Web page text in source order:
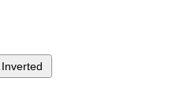
Inverted